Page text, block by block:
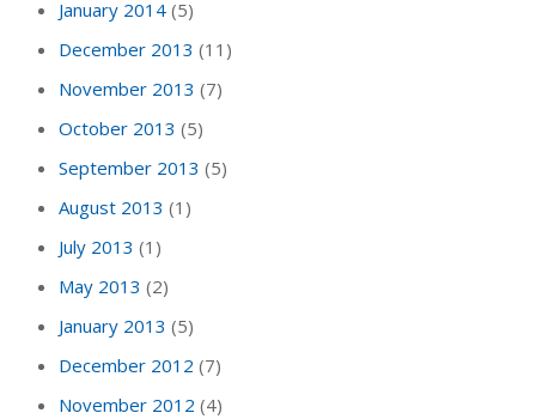
January 2014(5)
December 2013 (11)
November 2013 (7)
October 2013 (5)
September 2013 (5)
August 2013 (1)
July 2013 (1)
May 2013 (2)
January 2013 (5)
December 2012 (7)
November 2012 (4)